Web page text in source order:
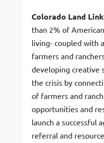
Colorado Land
than 2% of
living- coupled with
farmers and
developing creative
the crisis by
of farmers and
opportunities and
launch a successful
referral and